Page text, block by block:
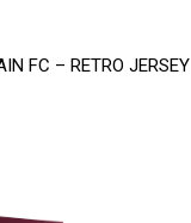
FC – RETRO JERSEY